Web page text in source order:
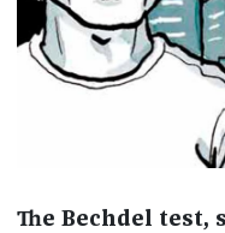
The Bechdel test,